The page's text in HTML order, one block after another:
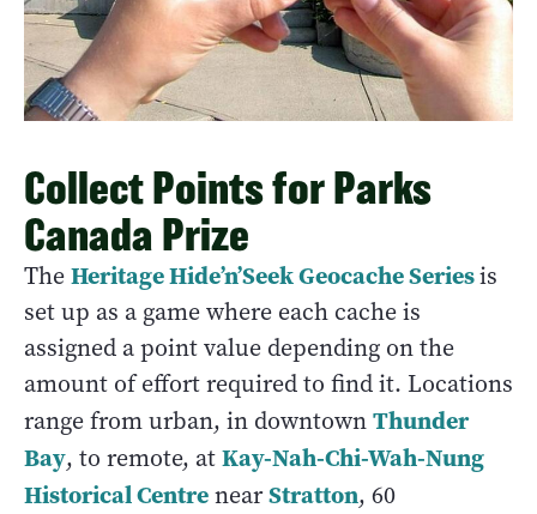
Collect Points for Parks
Canada Prize
TheHeritage Hide’n’Seek Geocache Seriesis
set up as a game where each cache is
assigned a point value depending on the
amount of effort required to find it. Locations
range from urban, in downtownThunder
Bay, to remote, atKay-Nah-Chi-Wah-Nung
Historical CentrenearStratton, 60